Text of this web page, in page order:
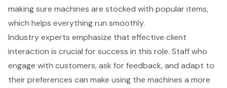
making sure machines are stocked with popular items,
which helps everything run smoothly.
Industry experts emphasize that effective client
interaction is crucial for success in this role. Staff who
engage with customers, ask for feedback, and adapt to
their preferences can make using the machines a more